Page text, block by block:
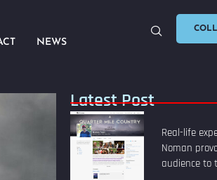
NEWS
Latest Post
Real-life
Noman
audience to